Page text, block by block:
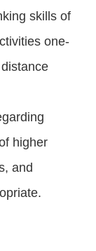
skills of
one-
higher
and